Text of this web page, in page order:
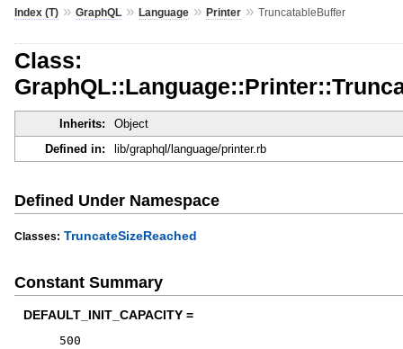
Index (T)» GraphQL» Language» Printer» TruncatableBuffer
Class:
Inherits:
Object
Defined in:
lib/graphql/language/printer.rb
Defined Under Namespace
Classes: TruncateSizeReached
Constant Summary
DEFAULT_INIT_CAPACITY =
500